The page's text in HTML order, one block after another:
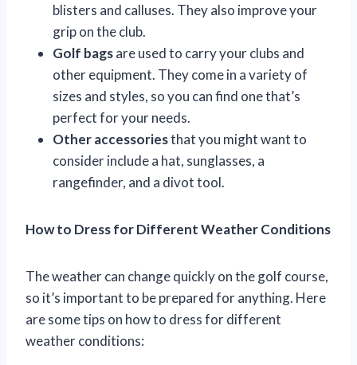
blisters and calluses. They also improve your
grip on the club.
Golf bagsare used to carry your clubs and
other equipment. They come in a variety of
sizes and styles, so you can find one that’s
perfect for your needs.
Other accessoriesthat you might want to
consider include a hat, sunglasses, a
rangefinder, and a divot tool.
How to Dress for Different Weather Conditions
The weather can change quickly on the golf course,
so it’s important to be prepared for anything. Here
are some tips on how to dress for different
weather conditions: